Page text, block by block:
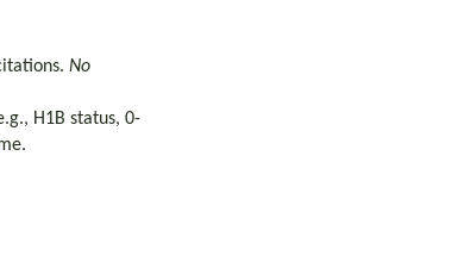
No
H1B status, 0-